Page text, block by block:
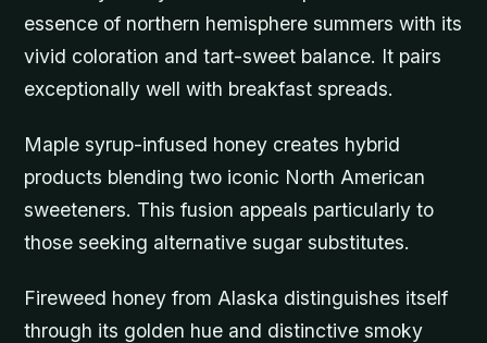
essence of northern hemisphere summers with its
vivid coloration and tart-sweet balance. It pairs
exceptionally well with breakfast spreads.
Maple syrup-infused honey creates hybrid
products blending two iconic North American
sweeteners. This fusion appeals particularly to
those seeking alternative sugar substitutes.
Fireweed honey from Alaska distinguishes itself
through its golden hue and distinctive smoky